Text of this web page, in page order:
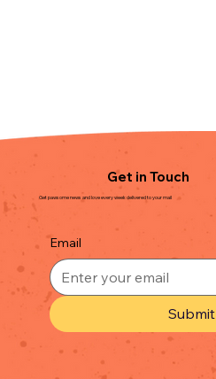
Email
Submit
Get in Touch
Get pawsome news and love every week delivered to your mail